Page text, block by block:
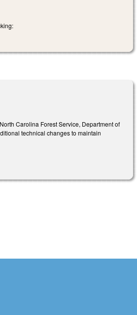
Carolina Forest Service, Department of
technical changes to maintain